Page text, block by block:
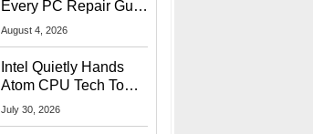
Every PC Repair Guru
Should Own
August 4, 2026
Intel Quietly Hands
Atom CPU Tech To
Startup Linked To
July 30, 2026